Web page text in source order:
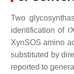
Two
identification of
XynSOS amino
substituted by
reported to